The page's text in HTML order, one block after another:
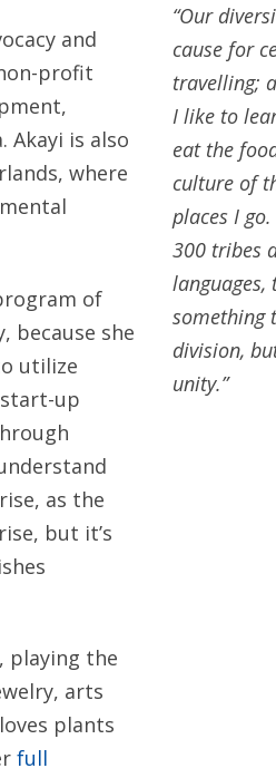
and
profit
Akayi is also
where
of
because she
utilize
up
as the
but it’s
playing the
arts
plants
full
“Our
cause for
travelling;
I like to
eat the
culture of
places I
300 tribes
something
division,
unity.”